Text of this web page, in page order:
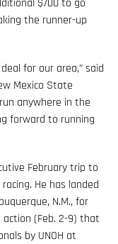
$700 to go
the runner-up
for our area,” said
Mexico State
anywhere in the
forward to running
February trip to
He has landed
N.M., for
action (Feb. 2-9) that
by UNOH at